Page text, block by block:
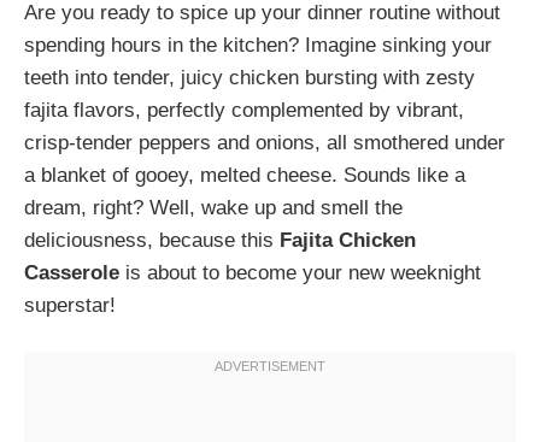
Are you ready to spice up your dinner routine without
spending hours in the kitchen? Imagine sinking your
teeth into tender, juicy chicken bursting with zesty
fajita flavors, perfectly complemented by vibrant,
crisp-tender peppers and onions, all smothered under
a blanket of gooey, melted cheese. Sounds like a
dream, right? Well, wake up and smell the
deliciousness, because this Fajita Chicken
Casserole is about to become your new weeknight
superstar!